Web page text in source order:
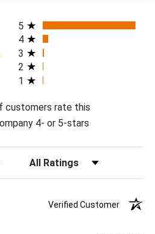
you order them and available
with or without a frame or floating
gloss epoxy finish.
X 24, 24 X 30, 30 X 40, 36 X
All ratings
5
4
3
2
1
customers rate this
4- or 5-stars
Filter Reviews by Rating
Verified Customer